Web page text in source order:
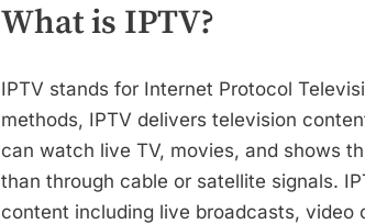
What is IPTV?
IPTV stands for Internet Protocol
methods, IPTV delivers television
can watch live TV, movies, and shows
than through cable or satellite signals.
content including live broadcasts, video